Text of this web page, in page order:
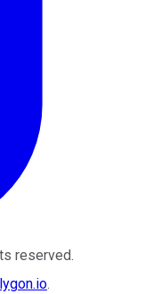
reserved.
.